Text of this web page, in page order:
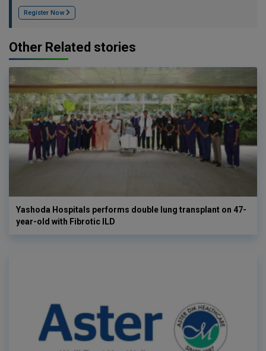
Register Now
Other Related stories
Yashoda Hospitals performs double lung transplant on 47-
year-old with Fibrotic ILD